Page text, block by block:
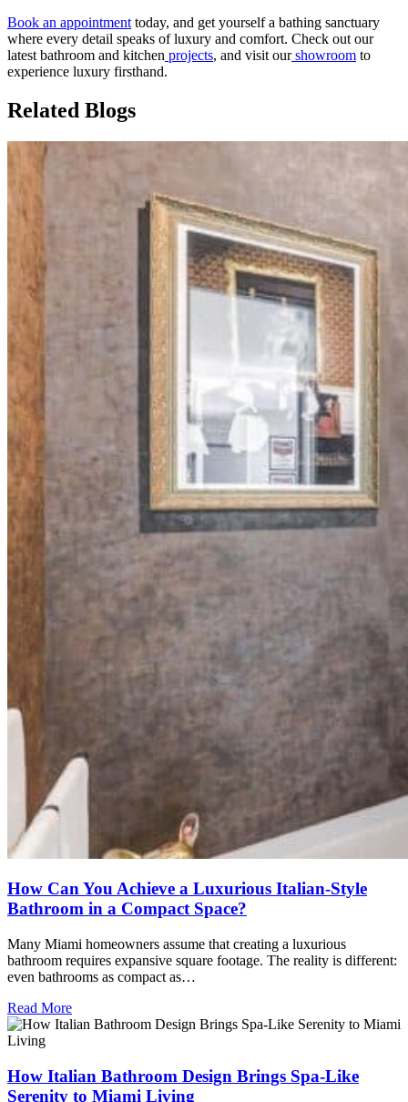
Book an appointment today, and get yourself a bathing sanctuary
where every detail speaks of luxury and comfort. Check out our
latest bathroom and kitchen projects, and visit ourshowroom to
experience luxury firsthand.
Related Blogs
How Can You Achieve a Luxurious Italian-Style
Bathroom in a Compact Space?
Many Miami homeowners assume that creating a luxurious
bathroom requires expansive square footage. The reality is different:
even bathrooms as compact as…
Read More
How Italian Bathroom Design Brings Spa-Like
Serenity to Miami Living